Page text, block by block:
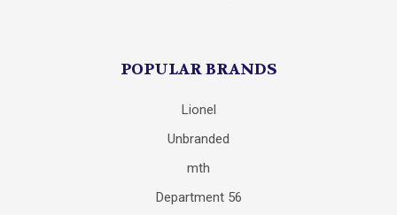
POPULAR BRANDS
Lionel
Unbranded
mth
Department 56